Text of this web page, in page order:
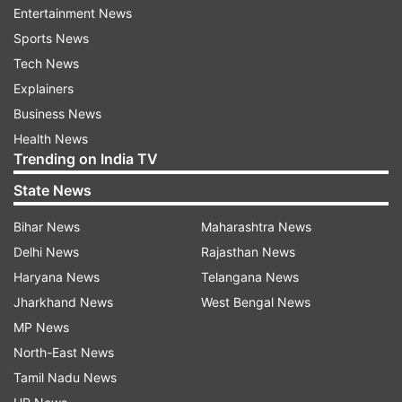
Lava Shark 5G
Performance and display
Powered by the Unisoc T765 5G octa-core
processor built on 6nm technology, the
smartphone delivers decent performance for
everyday tasks and 5G connectivity. It sports a
large 6.75-inch HD+ display with a 90Hz refresh
rate, offering smooth visuals and a better
Entertainment News
Sports News
Tech News
Explainers
Business News
Health News
Trending on India TV
State News
Bihar News
Delhi News
Haryana News
Jharkhand News
MP News
North-East News
Tamil Nadu News
Maharashtra News
Rajasthan News
Telangana News
West Bengal News